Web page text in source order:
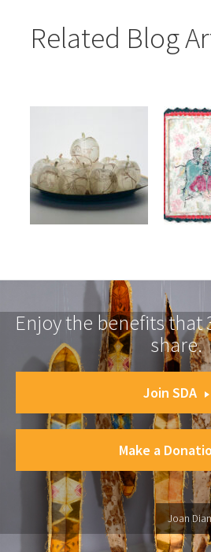
Related Blog
Enjoy the benefits that
share.
Join SDA
Make a
Joan